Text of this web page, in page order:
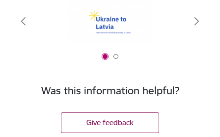
Was this information helpful?
Give feedback